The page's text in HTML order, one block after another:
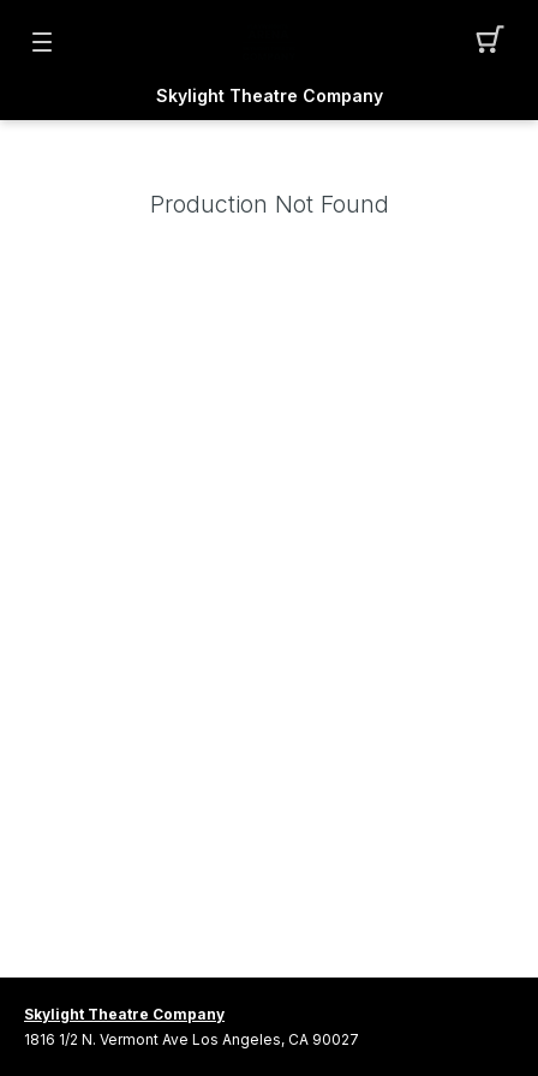
Skylight Theatre Company
Production Not Found
Skylight Theatre Company
1816 1/2 N. Vermont Ave Los Angeles, CA 90027